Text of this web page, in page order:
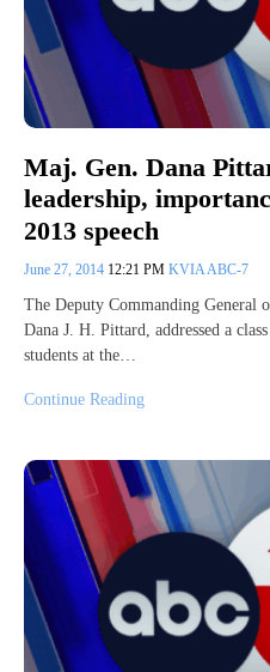
Maj. Gen. Dana
leadership,
2013 speech
June 27, 2014 12:21 PM KVIA ABC-7
The Deputy Commanding General
Dana J. H. Pittard, addressed a
students at the…
Continue Reading